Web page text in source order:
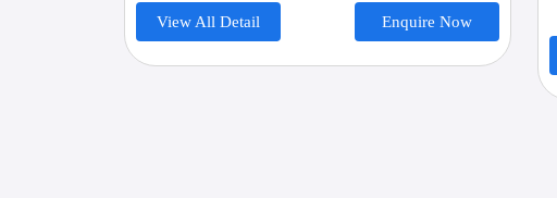
View All Detail Enquire Now